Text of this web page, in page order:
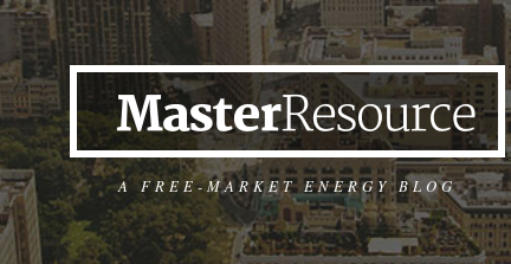
A FREE-MARKET ENERGY BLOG